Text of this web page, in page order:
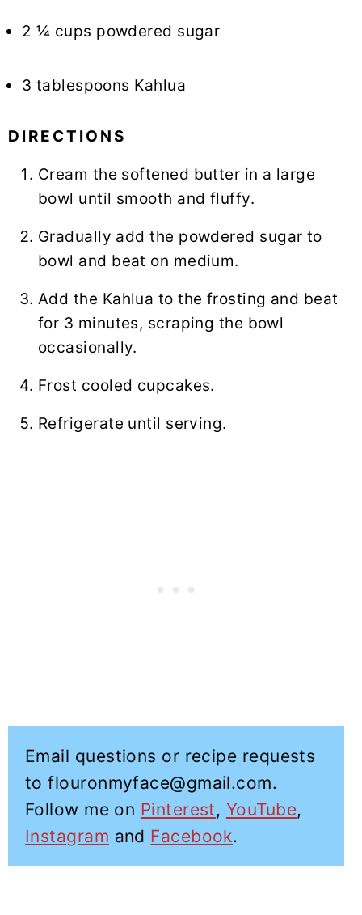
2 ¼ cups powdered sugar
3 tablespoons Kahlua
DIRECTIONS
Cream the softened butter in a large
bowl until smooth and fluffy.
Gradually add the powdered sugar to
bowl and beat on medium.
Add the Kahlua to the frosting and beat
for 3 minutes, scraping the bowl
occasionally.
Frost cooled cupcakes.
Refrigerate until serving.
Email questions or recipe requests
to flouronmyface@gmail.com.
Follow me on Pinterest, YouTube,
Instagram and Facebook.